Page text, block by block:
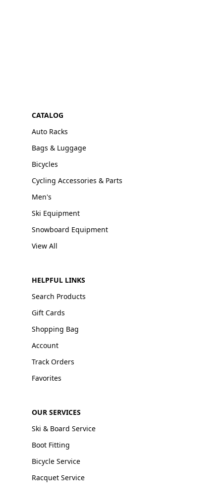
CATALOG
Auto Racks
Bags & Luggage
Bicycles
Cycling Accessories & Parts
Men's
Ski Equipment
Snowboard Equipment
View All
HELPFUL LINKS
Search Products
Gift Cards
Shopping Bag
Account
Track Orders
Favorites
OUR SERVICES
Ski & Board Service
Boot Fitting
Bicycle Service
Racquet Service